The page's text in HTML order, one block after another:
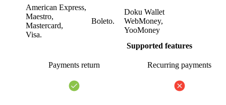
American Express,
Maestro,
Mastercard,
Visa.
Boleto.
Doku Wallet
WebMoney,
YooMoney
Supported features
Payments return Recurring payments